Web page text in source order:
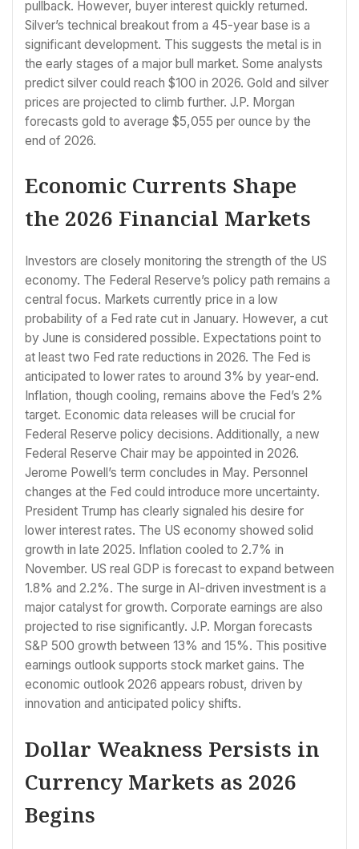
pullback. However, buyer interest quickly returned.
Silver’s technical breakout from a 45-year base is a
significant development. This suggests the metal is in
the early stages of a major bull market. Some analysts
predict silver could reach $100 in 2026. Gold and silver
prices are projected to climb further. J.P. Morgan
forecasts gold to average $5,055 per ounce by the
end of 2026.
Economic Currents Shape
the 2026 Financial Markets
Investors are closely monitoring the strength of the US
economy. The Federal Reserve’s policy path remains a
central focus. Markets currently price in a low
probability of a Fed rate cut in January. However, a cut
by June is considered possible. Expectations point to
at least two Fed rate reductions in 2026. The Fed is
anticipated to lower rates to around 3% by year-end.
Inflation, though cooling, remains above the Fed’s 2%
target. Economic data releases will be crucial for
Federal Reserve policy decisions. Additionally, a new
Federal Reserve Chair may be appointed in 2026.
Jerome Powell’s term concludes in May. Personnel
changes at the Fed could introduce more uncertainty.
President Trump has clearly signaled his desire for
lower interest rates. The US economy showed solid
growth in late 2025. Inflation cooled to 2.7% in
November. US real GDP is forecast to expand between
1.8% and 2.2%. The surge in AI-driven investment is a
major catalyst for growth. Corporate earnings are also
projected to rise significantly. J.P. Morgan forecasts
S&P 500 growth between 13% and 15%. This positive
earnings outlook supports stock market gains. The
economic outlook 2026 appears robust, driven by
innovation and anticipated policy shifts.
Dollar Weakness Persists in
Currency Markets as 2026
Begins